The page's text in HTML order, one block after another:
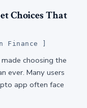
Choices That
Finance
choosing the
ever. Many users
app often face